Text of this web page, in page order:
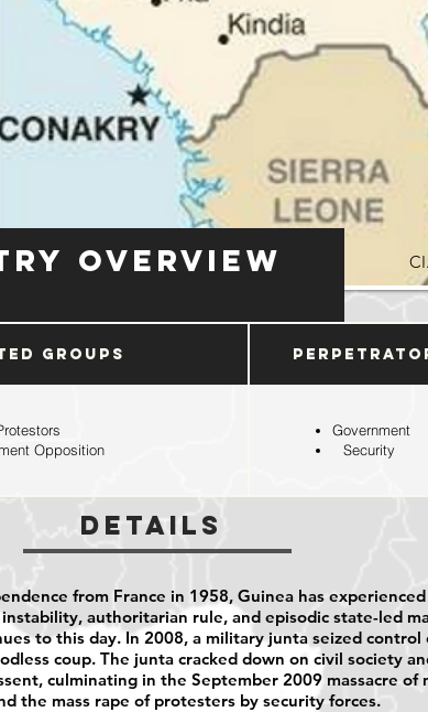
Overview
Groups
Opposition
Government
Security
Details
from France in 1958, Guinea has experienced
authoritarian rule, and episodic state-led
to this day. In 2008, a military junta seized control
coup. The junta cracked down on civil society
culminating in the September 2009 massacre of
the mass rape of protesters by security forces.